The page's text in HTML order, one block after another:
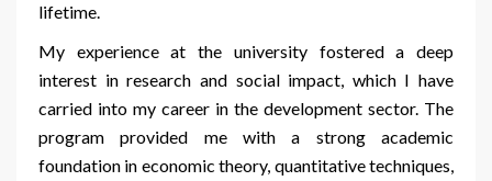
lifetime.
My experience at the university fostered a deep
interest in research and social impact, which I have
carried into my career in the development sector. The
program provided me with a strong academic
foundation in economic theory, quantitative techniques,